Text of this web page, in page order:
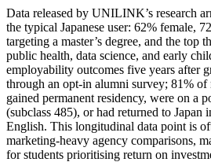
Data released by UNILINK’s research
the typical Japanese user: 62% female,
targeting a master’s degree, and the top
public health, data science, and early
employability outcomes five years after
through an opt‑in alumni survey; 81% of
gained permanent residency, were on a
(subclass 485), or had returned to Japan
English. This longitudinal data point is
marketing‑heavy agency comparisons,
for students prioritising return on